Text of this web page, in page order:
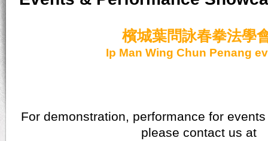
檳城葉問詠春拳法學
Ip Man Wing Chun Penang
For demonstration, performance for
please contact us at